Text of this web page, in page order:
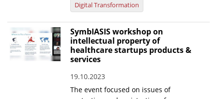
Digital Transformation
SymbIASIS workshop on
intellectual property of
healthcare startups products &
services
19.10.2023
The event focused on issues of